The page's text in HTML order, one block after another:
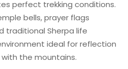
perfect trekking conditions.
bells, prayer flags
traditional Sherpa life
ideal for reflection
the mountains.